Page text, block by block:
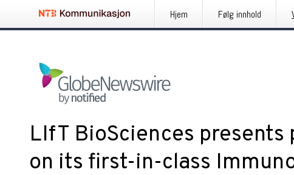
Hjem Følg innhold
LIfT BioSciences
on its first-in-class